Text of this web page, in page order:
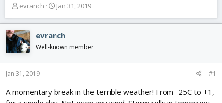
T
r
e
a
d
s
t
r
t
evranch
S
a
r
a
Jan 31, 2019
evranch
Well-known member
Jan 31, 2019 #1
A momentary break in the terrible weather! From -25C to +1,